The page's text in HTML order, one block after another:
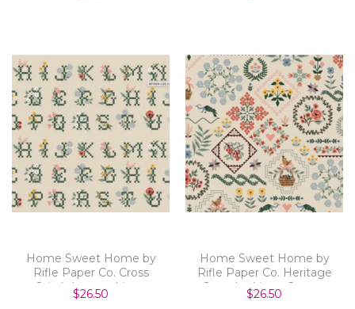
Home Sweet Home by
Rifle Paper Co. Cross
Stitch Letters Linen
Canvas
$26.50
Home Sweet Home by
Rifle Paper Co. Heritage
Sampler Linen Canvas
$26.50